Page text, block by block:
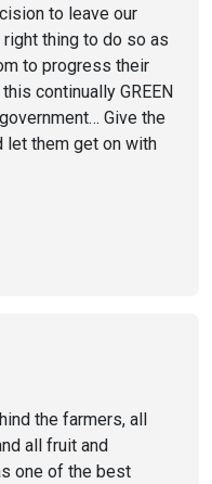
to leave our
thing to do so as
to progress their
continually GREEN
Give the
let them get on with
the farmers, all
all fruit and
one of the best